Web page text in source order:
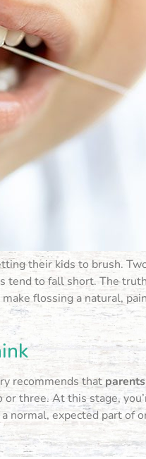
their kids to brush.
tend to fall short. The
flossing a natural,
recommends that
three. At this stage,
normal, expected part of